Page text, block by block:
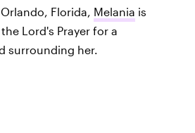
Florida, Melania is
Lord's Prayer for a
surrounding her.